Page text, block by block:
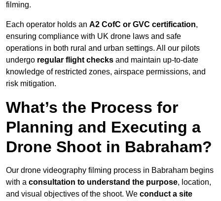
filming.
Each operator holds an A2 CofC or GVC certification,
ensuring compliance with UK drone laws and safe
operations in both rural and urban settings. All our pilots
undergo regular flight checks and maintain up-to-date
knowledge of restricted zones, airspace permissions, and
risk mitigation.
What’s the Process for
Planning and Executing a
Drone Shoot in Babraham?
Our drone videography filming process in Babraham begins
with a consultation to understand the purpose, location,
and visual objectives of the shoot. We conduct a site